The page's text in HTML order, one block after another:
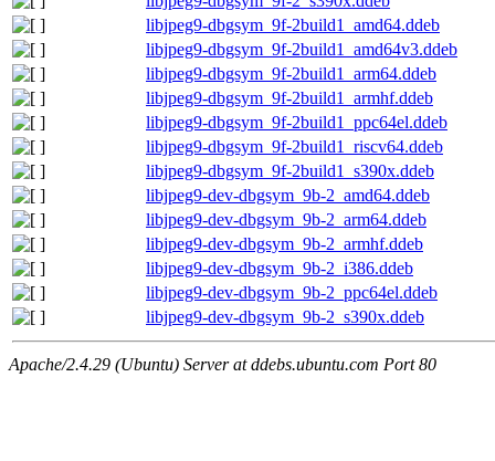
libjpeg9-dbgsym_9f-2build1_amd64.ddeb
libjpeg9-dbgsym_9f-2build1_amd64v3.ddeb
libjpeg9-dbgsym_9f-2build1_arm64.ddeb
libjpeg9-dbgsym_9f-2build1_armhf.ddeb
libjpeg9-dbgsym_9f-2build1_ppc64el.ddeb
libjpeg9-dbgsym_9f-2build1_riscv64.ddeb
libjpeg9-dbgsym_9f-2build1_s390x.ddeb
libjpeg9-dev-dbgsym_9b-2_amd64.ddeb
libjpeg9-dev-dbgsym_9b-2_arm64.ddeb
libjpeg9-dev-dbgsym_9b-2_armhf.ddeb
libjpeg9-dev-dbgsym_9b-2_i386.ddeb
libjpeg9-dev-dbgsym_9b-2_ppc64el.ddeb
libjpeg9-dev-dbgsym_9b-2_s390x.ddeb
Apache/2.4.29 (Ubuntu) Server at ddebs.ubuntu.com Port 80